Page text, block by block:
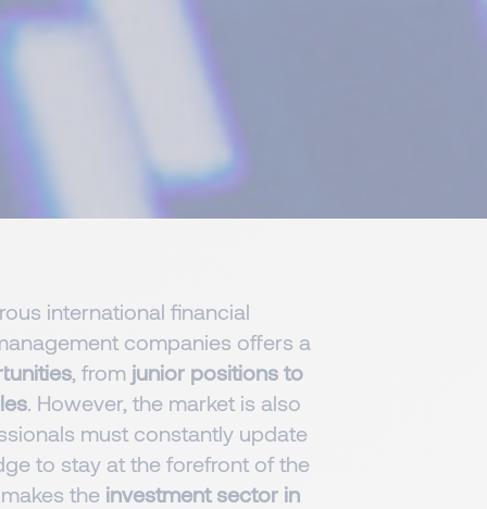
international financial
companies offers a
, fromjunior positions to
. However, the market is also
must constantly update
to stay at the forefront of the
theinvestment sector in